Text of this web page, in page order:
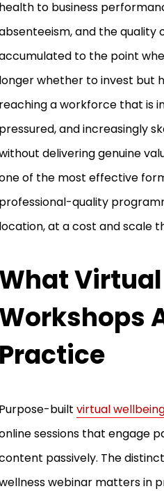
health to business
and the
to the point
longer whether to invest but
reaching a workforce that is
pressured, and increasingly
delivering genuine
of the most effective
professional-quality
location, at a cost and scale
What
Workshops
Practice
Purpose-built virtual
sessions that engage
passively. The
webinar matters in